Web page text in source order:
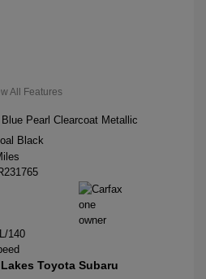
All Features
Blue Pearl Clearcoat Metallic
Black
140
Toyota Subaru